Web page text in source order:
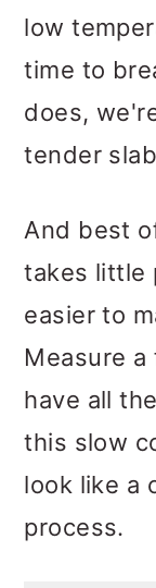
low
time to
does,
tender
And best
takes little
easier to
Measure a
have all
this slow
look like a
process.